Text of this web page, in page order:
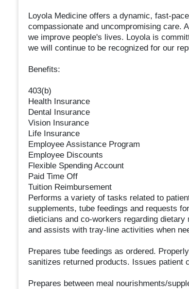
Loyola Medicine offers a dynamic, fast-
compassionate and uncompromising care.
we improve people's lives. Loyola is
we will continue to be recognized for our
Benefits:
403(b)
Health Insurance
Dental Insurance
Vision Insurance
Life Insurance
Employee Assistance Program
Employee Discounts
Flexible Spending Account
Paid Time Off
Tuition Reimbursement
Performs a variety of tasks related to
supplements, tube feedings and requests
dieticians and co-workers regarding
and assists with tray-line activities when
Prepares tube feedings as ordered.
sanitizes returned products. Issues patient
Prepares between meal nourishments/